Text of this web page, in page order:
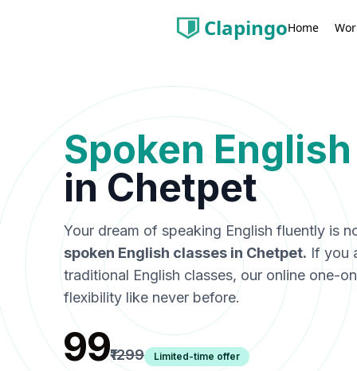
ClapingoHome
Spoken
in Chetpet
Your dream of speaking English fluently is
spoken English classes in Chetpet. If you
traditional English classes, our online one-
flexibility like never before.
₹99₹1299 Limited-time offer